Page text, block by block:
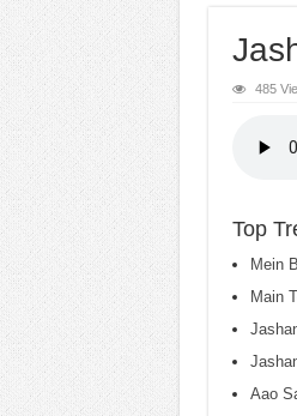
485
Top
Mein
Main
Aao